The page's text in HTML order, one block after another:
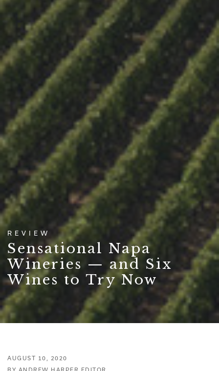
REVIEW
Sensational Napa
Wineries — and Six
Wines to Try Now
AUGUST 10, 2020